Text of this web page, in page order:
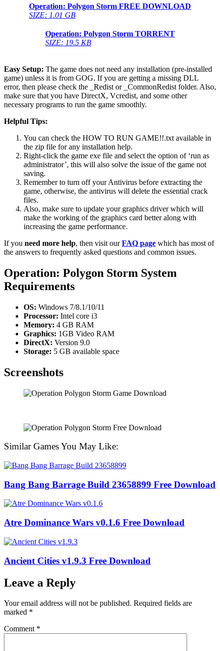
Operation: Polygon Storm FREE DOWNLOAD
SIZE: 1.01 GB
Operation: Polygon Storm TORRENT
SIZE: 19.5 KB
Easy Setup: The game does not need any installation (pre-installed
game) unless it is from GOG. If you are getting a missing DLL
error, then please check the _Redist or _CommonRedist folder. Also,
make sure that you have DirectX, Vcredist, and some other
necessary programs to run the game smoothly.
Helpful Tips:
You can check the HOW TO RUN GAME!!.txt available in
the zip file for any installation help.
Right-click the game exe file and select the option of ‘run as
administrator’, this will also solve the issue of the game not
saving.
Remember to turn off your Antivirus before extracting the
game, otherwise, the antivirus will delete the essential crack
files.
Also, make sure to update your graphics driver which will
make the working of the graphics card better along with
increasing the game performance.
If you need more help, then visit ourFAQ page which has most of
the answers to frequently asked questions and common issues.
Operation: Polygon Storm System
Requirements
OS: Windows 7/8.1/10/11
Processor: Intel core i3
Memory: 4 GB RAM
Graphics: 1GB Video RAM
DirectX: Version 9.0
Storage: 5 GB available space
Screenshots
Similar Games You May Like:
Bang Bang Barrage Build 23658899 Free Download
Atre Dominance Wars v0.1.6 Free Download
Ancient Cities v1.9.3 Free Download
Leave a Reply
Your email address will not be published. Required fields are
marked *
Comment *